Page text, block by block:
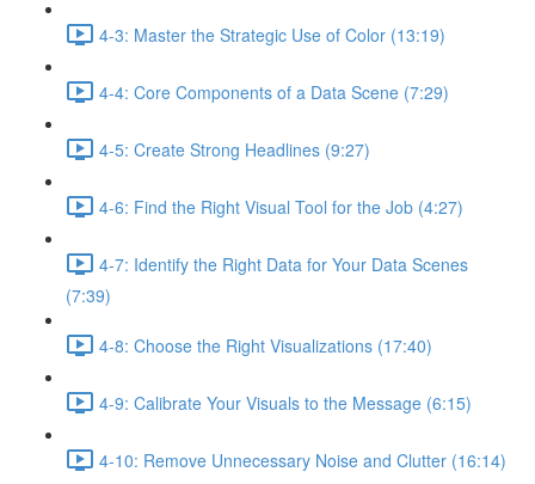
4-3: Master the Strategic Use of Color (13:19)
4-4: Core Components of a Data Scene (7:29)
4-5: Create Strong Headlines (9:27)
4-6: Find the Right Visual Tool for the Job (4:27)
4-7: Identify the Right Data for Your Data Scenes
(7:39)
4-8: Choose the Right Visualizations (17:40)
4-9: Calibrate Your Visuals to the Message (6:15)
4-10: Remove Unnecessary Noise and Clutter (16:14)